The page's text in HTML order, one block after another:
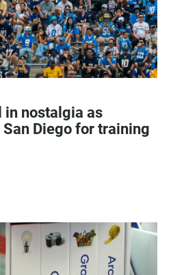
in nostalgia as
Diego for training